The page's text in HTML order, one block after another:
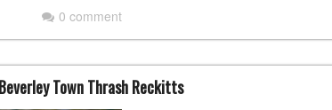
0 comment
Town Thrash Reckitts